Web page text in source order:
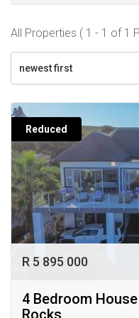
All Properties ( 1 - 1 of 1
newest first
Reduced
R 5 895 000
4 Bedroom
Rocks